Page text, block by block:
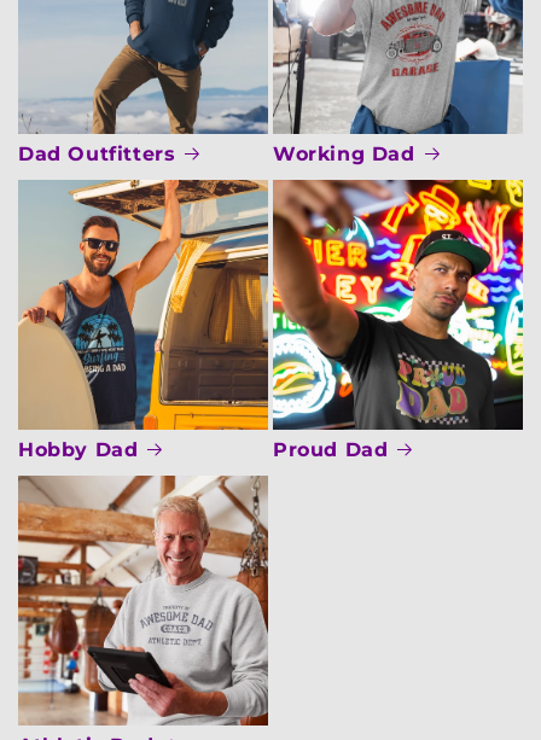
Dad Outfitters Working Dad
Hobby Dad Proud Dad